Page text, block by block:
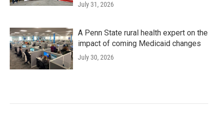
July 31, 2026
A Penn State rural health expert on the
impact of coming Medicaid changes
July 30, 2026